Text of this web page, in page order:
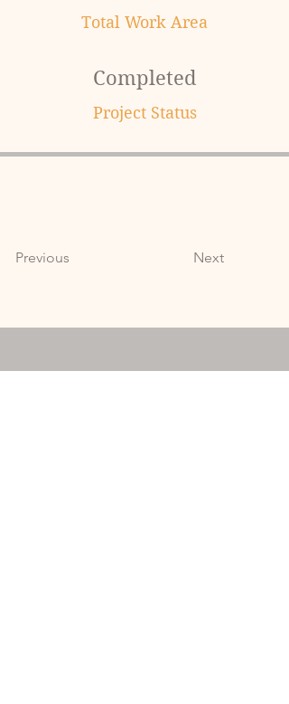
Total Work Area
Completed
Project Status
Previous Next